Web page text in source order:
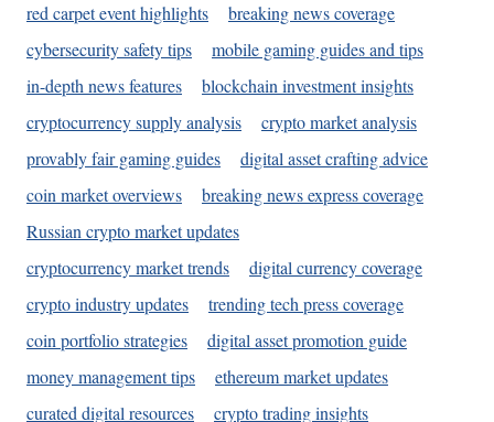
red carpet event highlights
breaking news coverage
cybersecurity safety tips
mobile gaming guides and tips
in-depth news features
blockchain investment insights
cryptocurrency supply analysis
crypto market analysis
provably fair gaming guides
digital asset crafting advice
coin market overviews
breaking news express coverage
Russian crypto market updates
cryptocurrency market trends
digital currency coverage
crypto industry updates
trending tech press coverage
coin portfolio strategies
digital asset promotion guide
money management tips
ethereum market updates
curated digital resources
crypto trading insights